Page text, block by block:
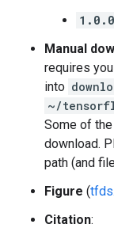
1.0.0
Manual
requires
into
~/
Some of
download.
path (and
Figure (
Citation: